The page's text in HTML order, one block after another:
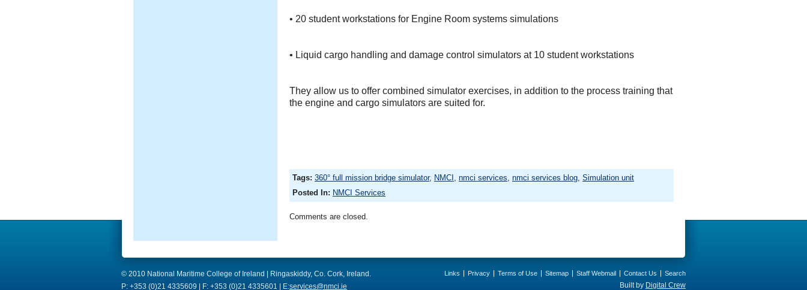
• 20 student workstations for Engine Room systems simulations
• Liquid cargo handling and damage control simulators at 10 student workstations
They allow us to offer combined simulator exercises, in addition to the process training that
the engine and cargo simulators are suited for.
Tags: 360° full mission bridge simulator, NMCI , nmci services, nmci services blog, Simulation unit
Posted In: NMCI Services
Comments are closed.
© 2010 National Maritime College of Ireland | Ringaskiddy, Co. Cork, Ireland.
P: +353 (0)21 4335609 | F: +353 (0)21 4335601 | E:services@nmci.ie
Links Privacy Terms of Use Sitemap Staff Webmail Contact Us Search
Built by Digital Crew